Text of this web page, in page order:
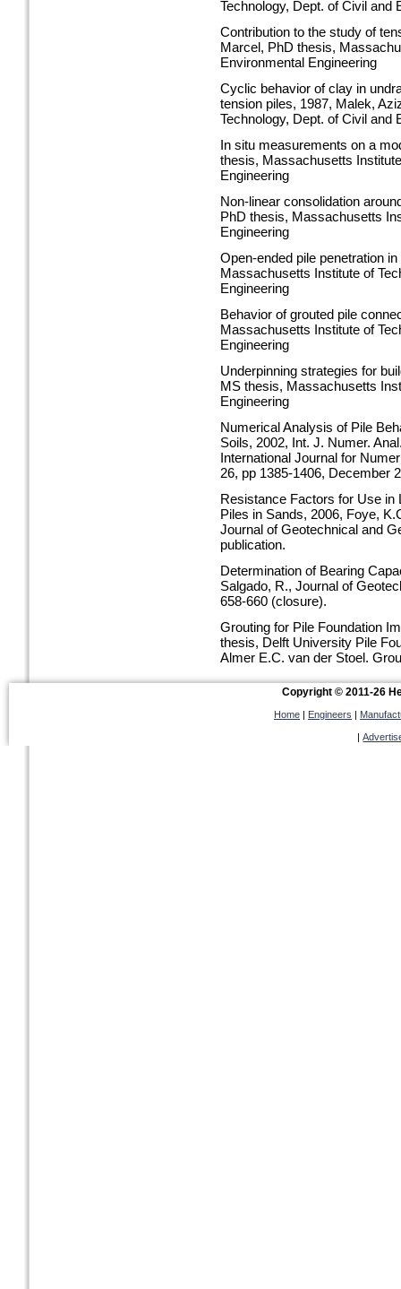
Copyright © 2011-26
Home Engineers
|
Technology, Dept. of Civil and
Contribution to the study of
Marcel, PhD thesis,
Environmental Engineering
Cyclic behavior of clay in
tension piles, 1987, Malek,
Technology, Dept. of Civil and
In situ measurements on a
thesis, Massachusetts
Engineering
Non-linear consolidation
PhD thesis, Massachusetts
Engineering
Open-ended pile penetration
Massachusetts Institute of
Engineering
Behavior of grouted pile
Massachusetts Institute of
Engineering
Underpinning strategies for
MS thesis, Massachusetts
Engineering
Numerical Analysis of Pile
Soils, 2002, Int. J. Numer.
International Journal for
26, pp 1385-1406, December
Resistance Factors for Use in
Piles in Sands, 2006, Foye,
Journal of Geotechnical and
publication.
Determination of Bearing
Salgado, R., Journal of
658-660 (closure).
Grouting for Pile Foundation
thesis, Delft University Pile
Almer E.C. van der Stoel,